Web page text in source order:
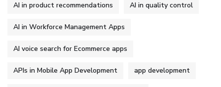
AI in product recommendations AI in quality control
AI in Workforce Management Apps
AI voice search for Ecommerce apps
APIs in Mobile App Development app development